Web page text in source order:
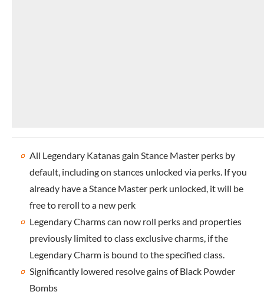
All Legendary Katanas gain Stance Master perks by
default, including on stances unlocked via perks. If you
already have a Stance Master perk unlocked, it will be
free to reroll to a new perk
Legendary Charms can now roll perks and properties
previously limited to class exclusive charms, if the
Legendary Charm is bound to the specified class.
Significantly lowered resolve gains of Black Powder
Bombs